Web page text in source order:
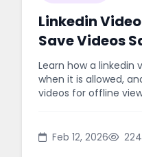
Linkedin
Save Videos
Learn how a linkedin
when it is allowed,
videos for offline
Feb 12, 2026 224